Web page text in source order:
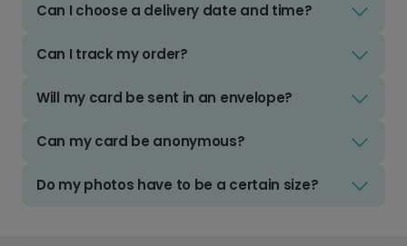
Can I choose a delivery date and time?
Can I track my order?
Will my card be sent in an envelope?
Can my card be anonymous?
Do my photos have to be a certain size?